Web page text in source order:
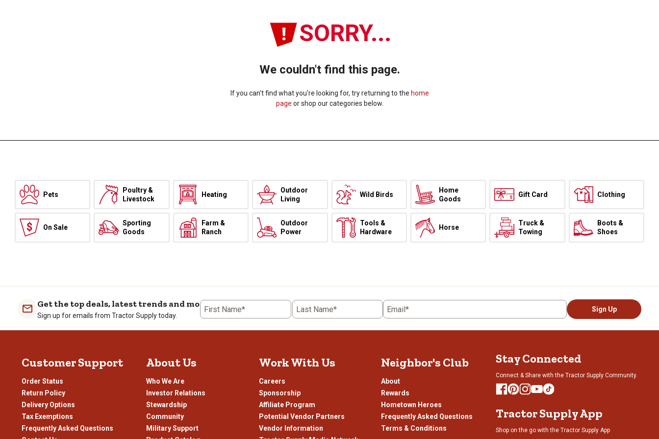
SORRY...
We couldn't find this page.
If you can't find what you're looking for, try returning to the home
page or shop our categories below.
Pets
Poultry &
Livestock
Heating
Outdoor
Living
Wild Birds
Home
Goods
Gift Card Clothing
On Sale
Sporting
Goods
Farm &
Ranch
Outdoor
Power
Tools &
Hardware
Horse
Truck &
Towing
Boots &
Shoes
Get the top deals, latest trends and more
Sign up for emails from Tractor Supply today.
First Name* Last Name* Email* Sign Up
Customer Support
Order Status
Return Policy
Delivery Options
Tax Exemptions
Frequently Asked Questions
About Us
Who We Are
Investor Relations
Stewardship
Community
Military Support
Work With Us
Careers
Sponsorship
Affiliate Program
Potential Vendor Partners
Vendor Information
Neighbor's Club
About
Rewards
Hometown Heroes
Frequently Asked Questions
Terms & Conditions
Stay Connected
Connect & Share with the Tractor Supply Community.
Tractor Supply App
Shop on the go with the Tractor Supply App